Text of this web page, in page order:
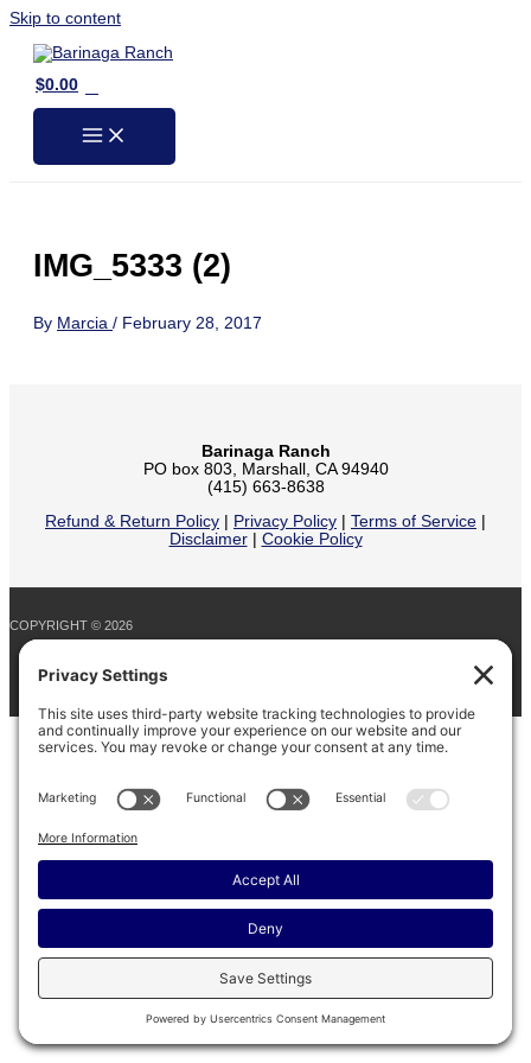
Skip to content
$0.00
IMG_5333 (2)
By Marcia / February 28, 2017
Barinaga Ranch
PO box 803, Marshall, CA 94940
(415) 663-8638
Refund & Return Policy
Privacy Policy Terms of Service
Disclaimer| Cookie Policy
COPYRIGHT © 2026
BARINAGA RANCH •